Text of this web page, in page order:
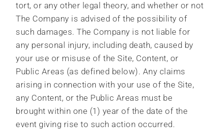
tort, or any other legal theory, and whether or not
The Company is advised of the possibility of
such damages. The Company is not liable for
any personal injury, including death, caused by
your use or misuse of the Site, Content, or
Public Areas (as defined below). Any claims
arising in connection with your use of the Site,
any Content, or the Public Areas must be
brought within one (1) year of the date of the
event giving rise to such action occurred.